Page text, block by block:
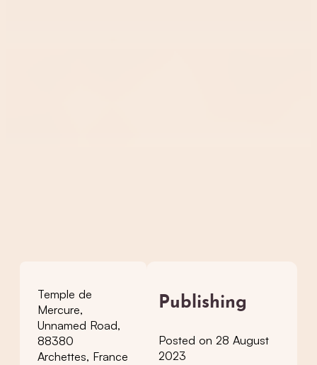
Temple de
Mercure,
Unnamed Road,
88380
Archettes, France
Publishing
Posted on 28 August
2023